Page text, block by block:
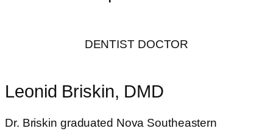
DENTIST DOCTOR
Leonid Briskin, DMD
Dr. Briskin graduated Nova Southeastern